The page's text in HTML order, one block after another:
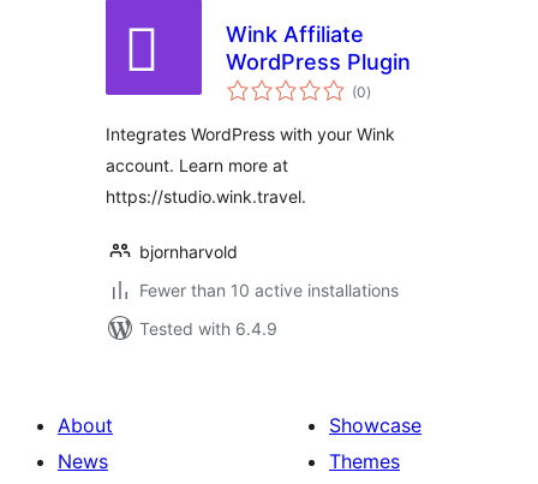
Wink Affiliate
WordPress Plugin
(0total
ratings
)
Integrates WordPress with your Wink
account. Learn more at
https://studio.wink.travel.
bjornharvold
Fewer than 10 active installations
Tested with 6.4.9
About
News
Showcase
Themes